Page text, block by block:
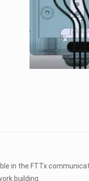
in the FTTx
building.